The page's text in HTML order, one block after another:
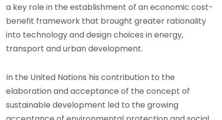
a key role in the establishment of an economic cost-
benefit framework that brought greater rationality
into technology and design choices in energy,
transport and urban development.
In the United Nations his contribution to the
elaboration and acceptance of the concept of
sustainable development led to the growing